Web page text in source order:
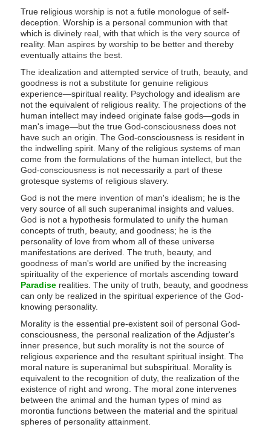
True religious worship is not a futile monologue of self-
deception. Worship is a personal communion with that
which is divinely real, with that which is the very source of
reality. Man aspires by worship to be better and thereby
eventually attains the best.
The idealization and attempted service of truth, beauty, and
goodness is not a substitute for genuine religious
experience—spiritual reality. Psychology and idealism are
not the equivalent of religious reality. The projections of the
human intellect may indeed originate false gods—gods in
man's image—but the true God-consciousness does not
have such an origin. The God-consciousness is resident in
the indwelling spirit. Many of the religious systems of man
come from the formulations of the human intellect, but the
God-consciousness is not necessarily a part of these
grotesque systems of religious slavery.
God is not the mere invention of man's idealism; he is the
very source of all such superanimal insights and values.
God is not a hypothesis formulated to unify the human
concepts of truth, beauty, and goodness; he is the
personality of love from whom all of these universe
manifestations are derived. The truth, beauty, and
goodness of man's world are unified by the increasing
spirituality of the experience of mortals ascending toward
Paradiserealities. The unity of truth, beauty, and goodness
can only be realized in the spiritual experience of the God-
knowing personality.
Morality is the essential pre-existent soil of personal God-
consciousness, the personal realization of the Adjuster's
inner presence, but such morality is not the source of
religious experience and the resultant spiritual insight. The
moral nature is superanimal but subspiritual. Morality is
equivalent to the recognition of duty, the realization of the
existence of right and wrong. The moral zone intervenes
between the animal and the human types of mind as
morontia functions between the material and the spiritual
spheres of personality attainment.